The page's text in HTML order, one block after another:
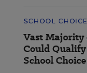
SCHOOL
Vast Majority
Could
School